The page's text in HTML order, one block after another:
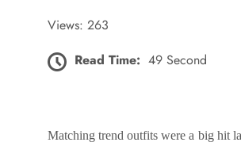
Views: 263
Read Time: 49 Second
Matching trend outfits were a big hit